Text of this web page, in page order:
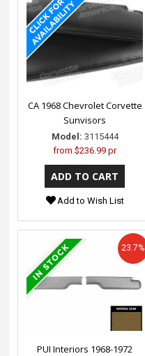
CA 1968 Chevrolet Corvette
Sunvisors
Model: 3115444
from$236.99 pr
Add to Wish List
PUI Interiors 1968-1972
23.7%